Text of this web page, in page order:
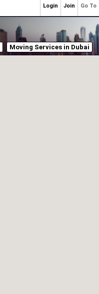
Moving Services in Dubai
Go To
Join
Login